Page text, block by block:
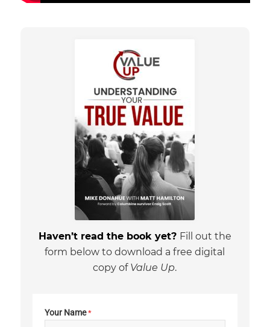
Haven’t read the book yet? Fill out the
form below to download a free digital
copy of Value Up.
Your Name*